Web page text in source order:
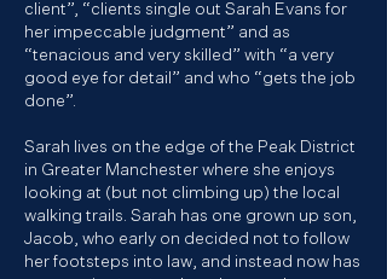
client”, “clients single out Sarah Evans for
her impeccable judgment” and as
“tenacious and very skilled” with “a very
good eye for detail” and who “gets the job
done”.​
Sarah lives on the edge of the Peak District
in Greater Manchester where she enjoys
looking at (but not climbing up) the local
walking trails. Sarah has one grown up son,
Jacob, who early on decided not to follow
her footsteps into law, and instead now has